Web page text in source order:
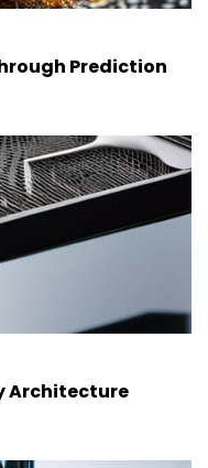
Prediction
Architecture